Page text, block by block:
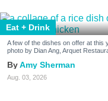
Eat + Drink
A few of the dishes on offer at
photo by Dian Ang, Arquet
Amy Sherman
Aug. 03, 2026